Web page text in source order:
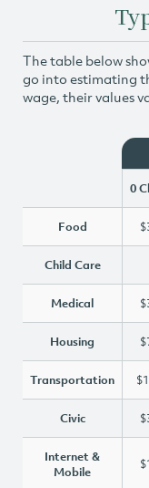
The table below
go into estimating
wage, their values
0
Food
Child Care
Medical
Housing
Transportation
Civic
Internet &
Mobile